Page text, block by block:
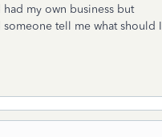
my own business but
tell me what should I